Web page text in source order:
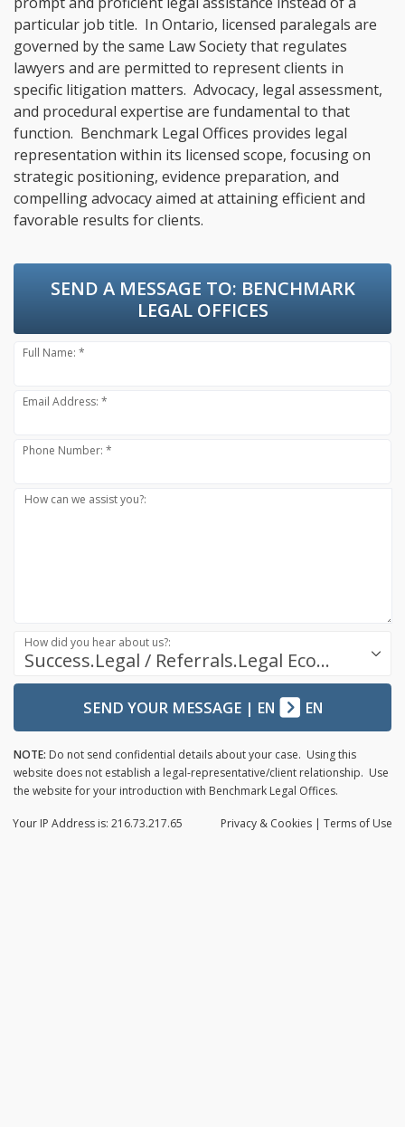
particular job title. In Ontario, licensed paralegals are
governed by the same Law Society that regulates
lawyers and are permitted to represent clients in
specific litigation matters. Advocacy, legal assessment,
and procedural expertise are fundamental to that
function. Benchmark Legal Offices provides legal
representation within its licensed scope, focusing on
strategic positioning, evidence preparation, and
compelling advocacy aimed at attaining efficient and
favorable results for clients.
SEND A MESSAGE TO: BENCHMARK
LEGAL OFFICES
Full Name: *
Email Address: *
Phone Number: *
How can we assist you?:
Success.Legal / Referrals.Legal Ecosystem
How did you hear about us?:
SEND YOUR MESSAGE| EN EN
NOTE: Do not send confidential details about your case. Using this
website does not establish a legal-representative/client relationship. Use
the website for your introduction with Benchmark Legal Offices.
Privacy & Cookies | Terms of Use
Your IP Address is: 216.73.217.65